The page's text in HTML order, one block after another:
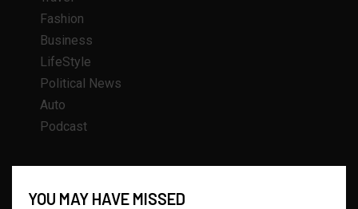
Fashion
Business
LifeStyle
Political News
Auto
Podcast
YOU MAY HAVE MISSED